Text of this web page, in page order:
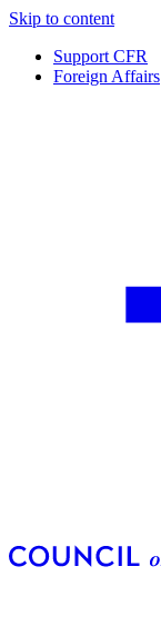
Skip to content
Support CFR
Foreign Affairs